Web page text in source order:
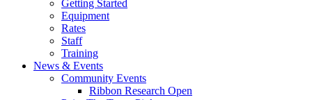
Getting Started
Equipment
Rates
Staff
Training
News & Events
Community Events
Ribbon Research Open